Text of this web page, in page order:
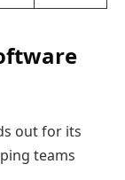
out for its
teams